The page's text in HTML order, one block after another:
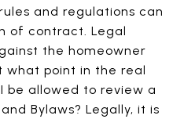
and regulations can
of contract. Legal
the homeowner
what point in the real
be allowed to review a
Bylaws? Legally, it is